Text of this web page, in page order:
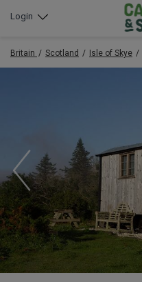
Login
Britain Scotland Isle of Skye